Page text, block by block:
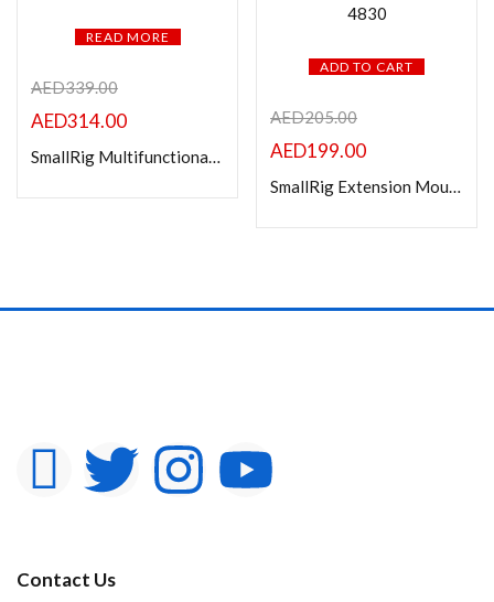
READ MORE
AED339.00
AED314.00
SmallRig Multifunctional Cage for FUJIFILM X-T5 4135
ADD TO CART
AED205.00
AED199.00
SmallRig Extension Mount Plate Kit for Sony FX3 / FX30 XLR Handle 4830
Contact Us